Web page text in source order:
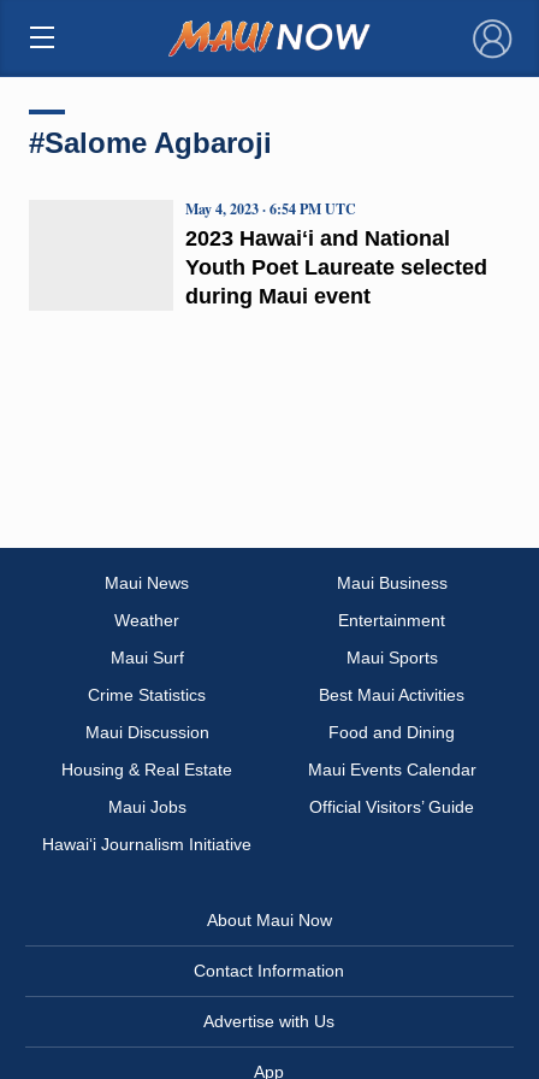
×
#Salome Agbaroji
2023 Hawaiʻi and National
Youth Poet Laureate selected
during Maui event
May 4, 2023 · 6:54 PM UTC
Maui News
Maui Business
Weather
Entertainment
Maui Surf
Maui Sports
Crime Statistics
Best Maui Activities
Maui Discussion
Food and Dining
Housing & Real Estate
Maui Events Calendar
Maui Jobs
Official Visitors’ Guide
Hawai‘i Journalism Initiative
About Maui Now
Contact Information
Advertise with Us
App